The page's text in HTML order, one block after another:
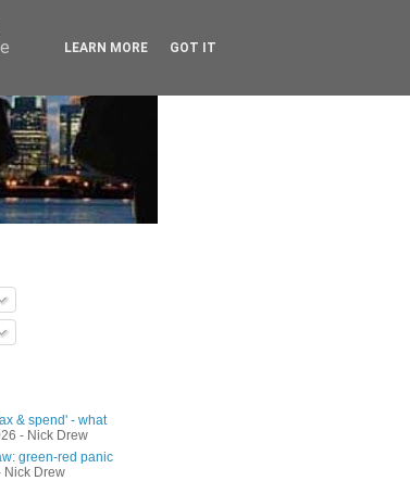
& spend' - what
- Nick Drew
green-red panic
Nick Drew
LEARN MORE GOT IT